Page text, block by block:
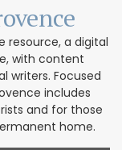
resource, a digital
with content
writers. Focused
includes
and for those
home.